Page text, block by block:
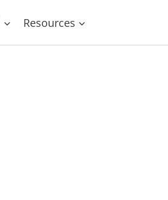
Resources